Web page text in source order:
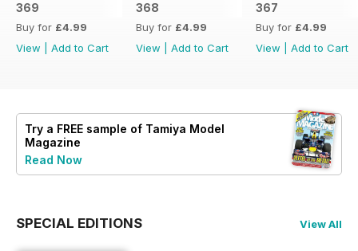
369
Buy for £4.99
View
Add to Cart
368
Buy for £4.99
View
Add to Cart
367
Buy for £4.99
View
Add to Cart
Try a FREE sample of Tamiya Model
Magazine
Read Now
SPECIAL EDITIONS View All